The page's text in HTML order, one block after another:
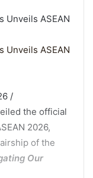
/
the official
2026,
of the
Our